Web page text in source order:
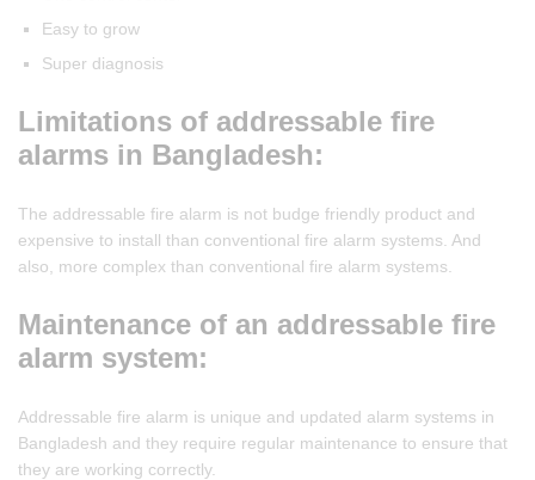
Easy to grow
Super diagnosis
Limitations of addressable fire
alarms in Bangladesh:
The addressable fire alarm is not budge friendly product and
expensive to install than conventional fire alarm systems. And
also, more complex than conventional fire alarm systems.
Maintenance of an addressable fire
alarm system:
Addressable fire alarm is unique and updated alarm systems in
Bangladesh and they require regular maintenance to ensure that
they are working correctly.